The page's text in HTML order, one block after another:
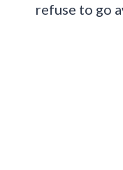
refuse to go